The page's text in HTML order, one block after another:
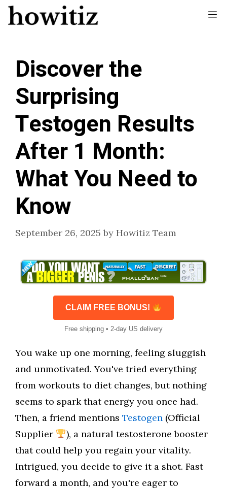
Skip
to
Discover the
Surprising
Testogen Results
After 1 Month:
What You Need to
Know
September 26, 2025 by Howitiz Team
CLAIM FREE BONUS!
Free shipping • 2-day US delivery
You wake up one morning, feeling sluggish
and unmotivated. You've tried everything
from workouts to diet changes, but nothing
seems to spark that energy you once had.
Then, a friend mentions Testogen (Official
Supplier
), a natural testosterone booster
that could help you regain your vitality.
Intrigued, you decide to give it a shot. Fast
forward a month, and you're eager to